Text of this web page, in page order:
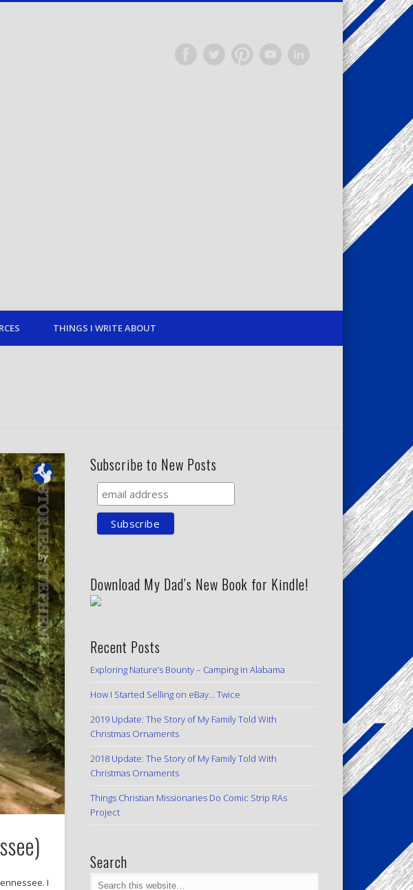
THINGS I WRITE ABOUT
I
Subscribe to New Posts
Download My Dad’s New Book for Kindle!
Recent Posts
Exploring Nature’s Bounty – Camping in Alabama
How I Started Selling on eBay… Twice
2019 Update: The Story of My Family Told With
Christmas Ornaments
2018 Update: The Story of My Family Told With
Christmas Ornaments
Things Christian Missionaries Do Comic Strip RAs
Project
Search